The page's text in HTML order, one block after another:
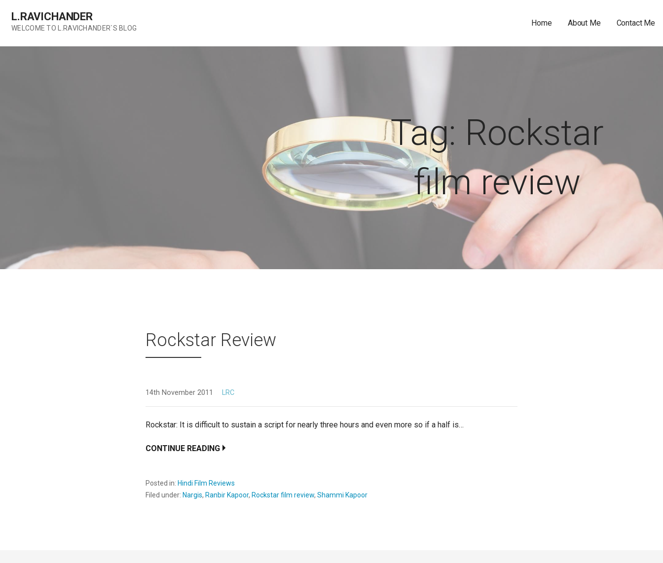
content
L.RAVICHANDER
WELCOME TO L.RAVICHANDER`S BLOG
Home About Me Contact Me
Tag: Rockstar
film review
Rockstar Review
14th November 2011 LRC
Rockstar: It is difficult to sustain a script for nearly three hours and even more so if a half is…
CONTINUE READING
Posted in: Hindi Film Reviews
Filed under: Nargis, Ranbir Kapoor, Rockstar film review, Shammi Kapoor